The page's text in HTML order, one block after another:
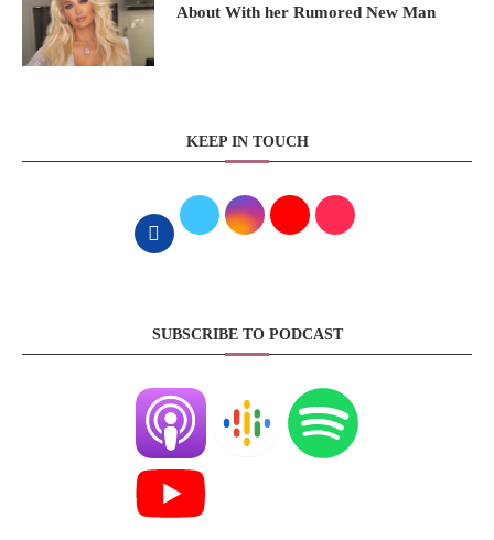
About With her Rumored New Man
KEEP IN TOUCH
SUBSCRIBE TO PODCAST